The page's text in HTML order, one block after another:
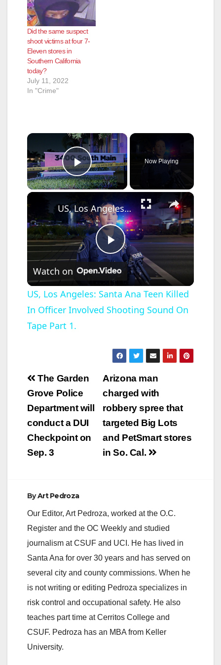
Did the same suspect
shoot victims at four 7-
Eleven stores in
Southern California
today?
July 11, 2022
In "Crime"
×
Play Video
Now Playing
×
P
l
a
V
i
d
e
US, Los Angeles: Santa Ana Teen Killed In Officer Involved Shooting Sound On Tape Part 1.
Watch on
US, Los Angeles: Santa Ana Teen Killed
In Officer Involved Shooting Sound On
Tape Part 1.
Post
navigation
Arizona man
charged with
robbery spree that
targeted Big Lots
and PetSmart stores
in So. Cal.
The Garden
Grove Police
Department will
conduct a DUI
Checkpoint on
Sep. 3
ByArt Pedroza
Our Editor, Art Pedroza, worked at the O.C.
Register and the OC Weekly and studied
journalism at CSUF and UCI. He has lived in
Santa Ana for over 30 years and has served on
several city and county commissions. When he
is not writing or editing Pedroza specializes in
risk control and occupational safety. He also
teaches part time at Cerritos College and
CSUF. Pedroza has an MBA from Keller
University.